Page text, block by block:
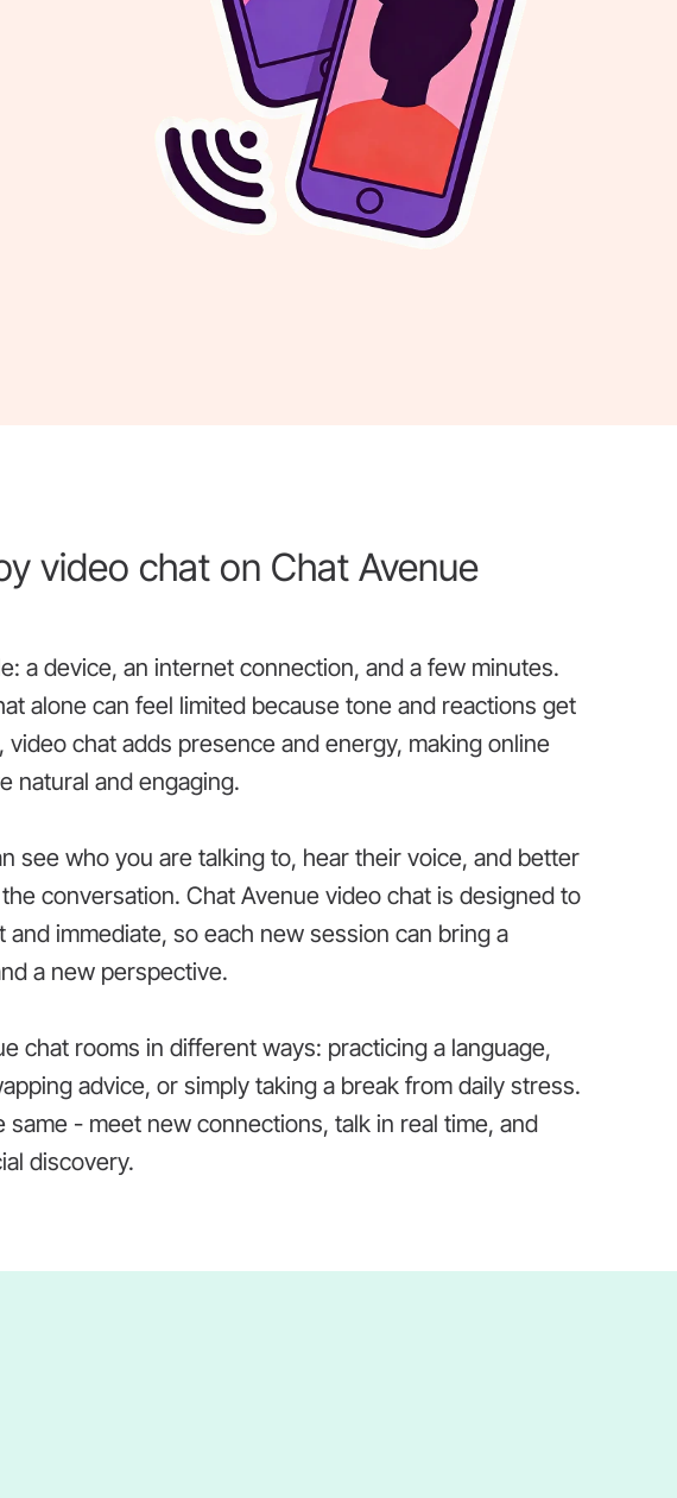
video chat on Chat Avenue
a device, an internet connection, and a few minutes.
alone can feel limited because tone and reactions get
video chat adds presence and energy, making online
natural and engaging.
see who you are talking to, hear their voice, and better
conversation. Chat Avenue video chat is designed to
immediate, so each new session can bring a
a new perspective.
chat rooms in different ways: practicing a language,
advice, or simply taking a break from daily stress.
same - meet new connections, talk in real time, and
discovery.